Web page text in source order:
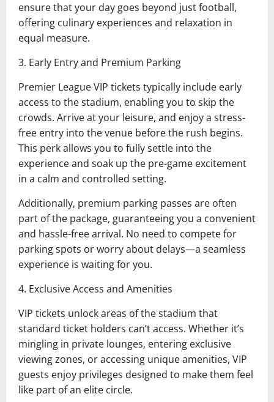
ensure that your day goes beyond just football,
offering culinary experiences and relaxation in
equal measure.
3. Early Entry and Premium Parking
Premier League VIP tickets typically include early
access to the stadium, enabling you to skip the
crowds. Arrive at your leisure, and enjoy a stress-
free entry into the venue before the rush begins.
This perk allows you to fully settle into the
experience and soak up the pre-game excitement
in a calm and controlled setting.
Additionally, premium parking passes are often
part of the package, guaranteeing you a convenient
and hassle-free arrival. No need to compete for
parking spots or worry about delays—a seamless
experience is waiting for you.
4. Exclusive Access and Amenities
VIP tickets unlock areas of the stadium that
standard ticket holders can’t access. Whether it’s
mingling in private lounges, entering exclusive
viewing zones, or accessing unique amenities, VIP
guests enjoy privileges designed to make them feel
like part of an elite circle.